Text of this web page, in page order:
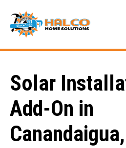
content
Solar
Add-On in